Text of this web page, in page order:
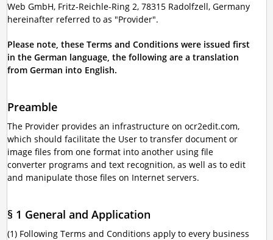
Web GmbH, Fritz-Reichle-Ring 2, 78315 Radolfzell, Germany
hereinafter referred to as "Provider".
Please note, these Terms and Conditions were issued first
in the German language, the following are a translation
from German into English.
Preamble
The Provider provides an infrastructure on ocr2edit.com,
which should facilitate the User to transfer document or
image files from one format into another using file
converter programs and text recognition, as well as to edit
and manipulate those files on Internet servers.
§ 1 General and Application
(1) Following Terms and Conditions apply to every business